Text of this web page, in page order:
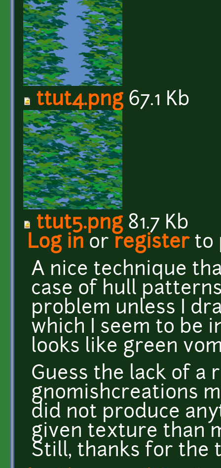
ttut4.png67.1 Kb
ttut5.png81.7 Kb
Log in or registerto
A nice technique
case of hull
problem unless I
which I seem to be
looks like green
Guess the lack of a
gnomishcreations
did not produce
given texture than
Still, thanks for the